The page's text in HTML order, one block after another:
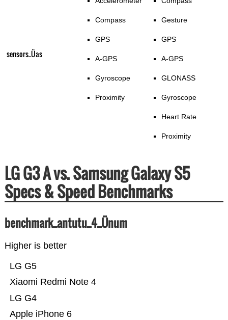
sensors_Üas
Compass
GPS
A-GPS
Gyroscope
Proximity
Gesture
GPS
A-GPS
GLONASS
Gyroscope
Heart Rate
Proximity
LG G3 A vs. Samsung Galaxy S5
Specs & Speed Benchmarks
benchmark_antutu_4_Ünum
Higher is better
Apple iPhone 6
LG G4
Xiaomi Redmi Note 4
LG G5